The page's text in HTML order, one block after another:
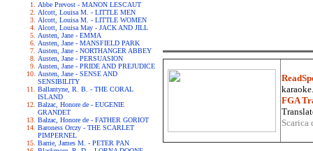
Abbe Prevost - MANON LESCAUT
Alcott, Louisa M. - LITTLE MEN
Alcott, Louisa M. - LITTLE WOMEN
Alcott, Louisa May - JACK AND JILL
Austen, Jane - EMMA
Austen, Jane - MANSFIELD PARK
Austen, Jane - NORTHANGER ABBEY
Austen, Jane - PERSUASION
Austen, Jane - PRIDE AND PREJUDICE
Austen, Jane - SENSE AND
SENSIBILITY
Ballantyne, R. B. - THE CORAL
ISLAND
Balzac, Honore de - EUGENIE
GRANDET
Balzac, Honore de - FATHER GORIOT
Baroness Orczy - THE SCARLET
PIMPERNEL
Barrie, James M. - PETER PAN
FGA